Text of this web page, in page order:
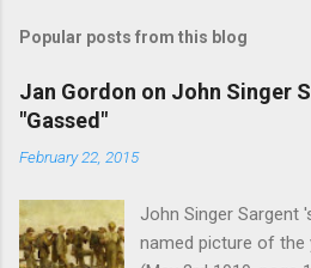
Popular posts from this blog
Jan Gordon on John Singer
"Gassed"
February 22, 2015
John Singer Sargent
named picture of the